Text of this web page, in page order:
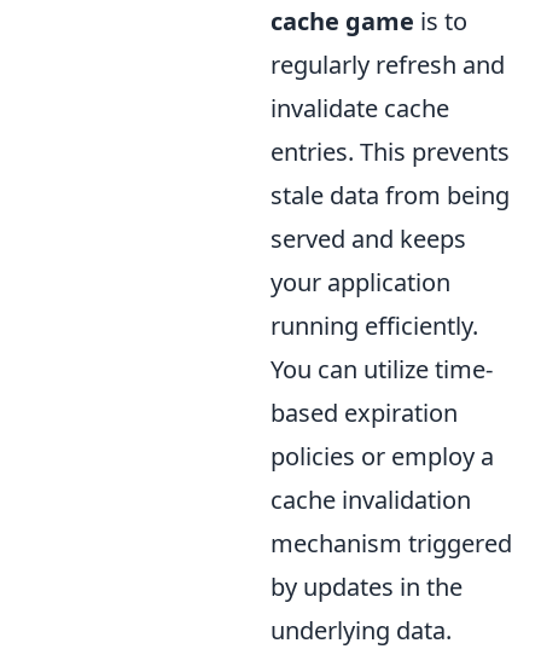
cache game is to
regularly refresh and
invalidate cache
entries. This prevents
stale data from being
served and keeps
your application
running efficiently.
You can utilize time-
based expiration
policies or employ a
cache invalidation
mechanism triggered
by updates in the
underlying data.